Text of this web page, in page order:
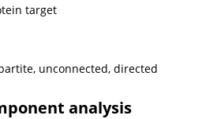
target
unconnected, directed
analysis